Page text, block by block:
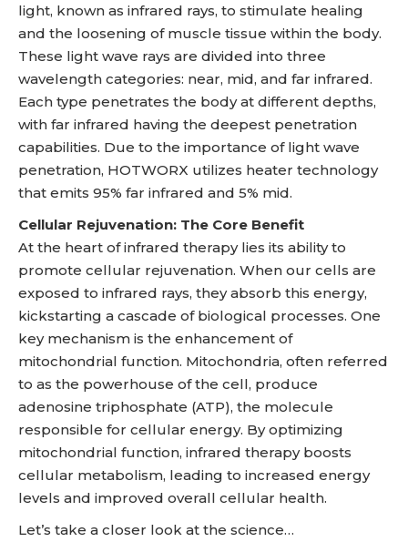
light, known as infrared rays, to stimulate healing
and the loosening of muscle tissue within the body.
These light wave rays are divided into three
wavelength categories: near, mid, and far infrared.
Each type penetrates the body at different depths,
with far infrared having the deepest penetration
capabilities. Due to the importance of light wave
penetration, HOTWORX utilizes heater technology
that emits 95% far infrared and 5% mid.
Cellular Rejuvenation: The Core Benefit
At the heart of infrared therapy lies its ability to
promote cellular rejuvenation. When our cells are
exposed to infrared rays, they absorb this energy,
kickstarting a cascade of biological processes. One
key mechanism is the enhancement of
mitochondrial function. Mitochondria, often referred
to as the powerhouse of the cell, produce
adenosine triphosphate (ATP), the molecule
responsible for cellular energy. By optimizing
mitochondrial function, infrared therapy boosts
cellular metabolism, leading to increased energy
levels and improved overall cellular health.
Let’s take a closer look at the science…